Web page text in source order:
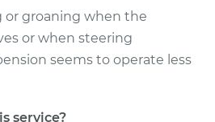
or groaning when the
or when steering
seems to operate less
service?